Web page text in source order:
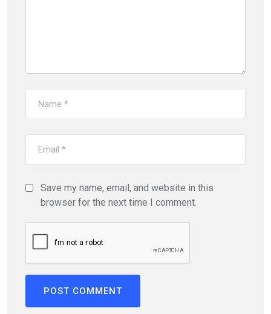
Save my name, email, and website in this
browser for the next time I comment.